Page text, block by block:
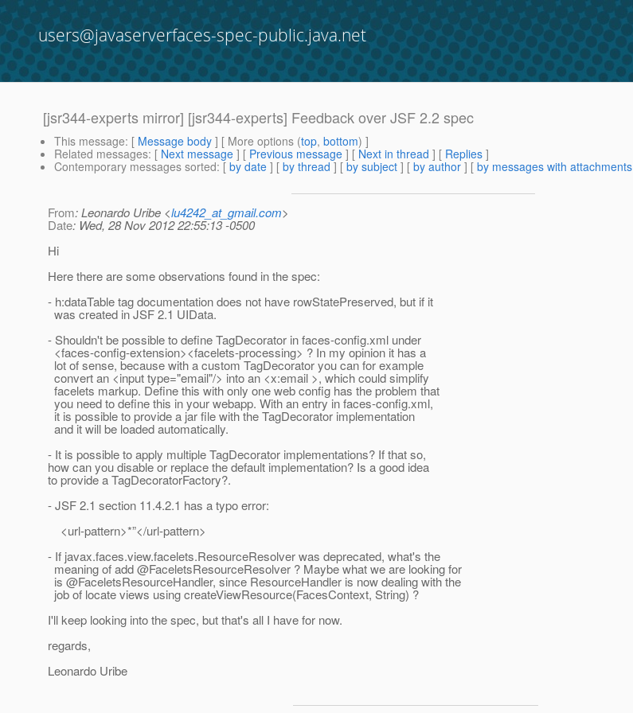
users@javaserverfaces-spec-public.java.net
[jsr344-experts mirror] [jsr344-experts] Feedback over JSF 2.2 spec
This message: [ Message body ] [ More options (top, bottom) ]
Related messages: [ Next message ] [ Previous message ] [ Next in thread ] [ Replies ]
Contemporary messages sorted: [ by date ] [ by thread ] [ by subject ] [ by author ] [ by messages with attachments
From: Leonardo Uribe <lu4242_at_gmail.com>
Date: Wed, 28 Nov 2012 22:55:13 -0500
Hi
Here there are some observations found in the spec:
- h:dataTable tag documentation does not have rowStatePreserved, but if it
was created in JSF 2.1 UIData.
- Shouldn't be possible to define TagDecorator in faces-config.xml under
<faces-config-extension><facelets-processing> ? In my opinion it has a
lot of sense, because with a custom TagDecorator you can for example
convert an <input type="email"/> into an <x:email >, which could simplify
facelets markup. Define this with only one web config has the problem that
you need to define this in your webapp. With an entry in faces-config.xml,
it is possible to provide a jar file with the TagDecorator implementation
and it will be loaded automatically.
- It is possible to apply multiple TagDecorator implementations? If that so,
how can you disable or replace the default implementation? Is a good idea
to provide a TagDecoratorFactory?.
- JSF 2.1 section 11.4.2.1 has a typo error:
<url-pattern>*”</url-pattern>
- If javax.faces.view.facelets.ResourceResolver was deprecated, what's the
meaning of add @FaceletsResourceResolver ? Maybe what we are looking for
is @FaceletsResourceHandler, since ResourceHandler is now dealing with the
job of locate views using createViewResource(FacesContext, String) ?
I'll keep looking into the spec, but that's all I have for now.
regards,
Leonardo Uribe